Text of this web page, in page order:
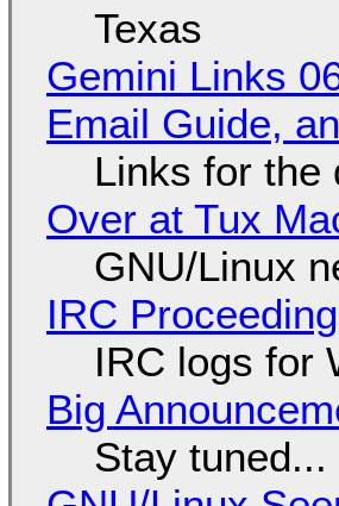
Texas
Gemini Links
Email Guide,
Links for the
Over at Tux
GNU/Linux
IRC
IRC logs for
Big
Stay tuned...